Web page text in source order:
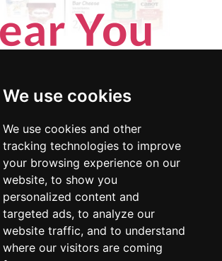
We use cookies
We use cookies and other
tracking technologies to improve
your browsing experience on our
website, to show you
personalized content and
targeted ads, to analyze our
website traffic, and to understand
where our visitors are coming
Hawaii Interior Design
Interior Design in Hawaii